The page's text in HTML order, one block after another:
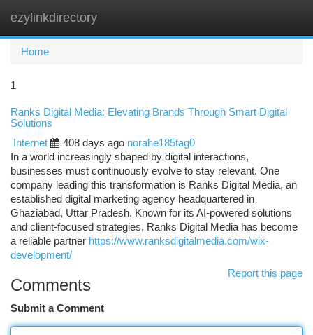
ezylinkdirectory
Home
1
Ranks Digital Media: Elevating Brands Through Smart Digital
Solutions
Internet
408 days ago norahe185tag0
In a world increasingly shaped by digital interactions,
businesses must continuously evolve to stay relevant. One
company leading this transformation is Ranks Digital Media, an
established digital marketing agency headquartered in
Ghaziabad, Uttar Pradesh. Known for its AI-powered solutions
and client-focused strategies, Ranks Digital Media has become
a reliable partner https://www.ranksdigitalmedia.com/wix-
development/
Report this page
Comments
Submit a Comment